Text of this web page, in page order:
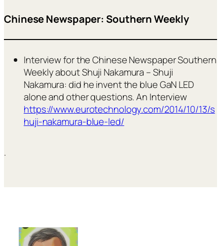
Chinese Newspaper: Southern Weekly
Interview for the Chinese Newspaper Southern
Weekly about Shuji Nakamura – Shuji
Nakamura: did he invent the blue GaN LED
alone and other questions. An Interview
https://www.eurotechnology.com/2014/10/13/s
huji-nakamura-blue-led/
.